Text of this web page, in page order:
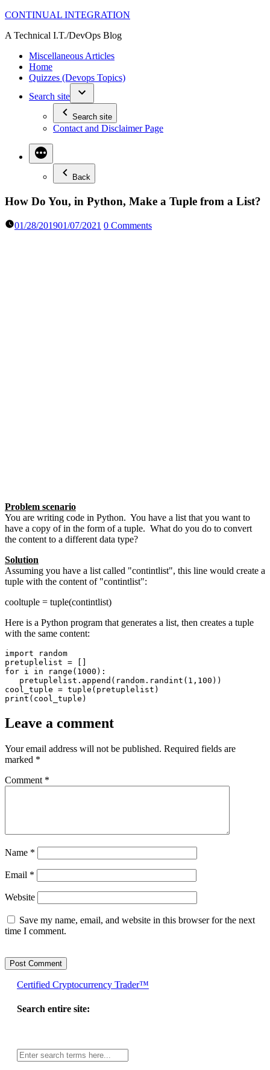
Skip
content
CONTINUAL INTEGRATION
A Technical I.T./DevOps Blog
Miscellaneous Articles
Home
Quizzes (Devops Topics)
Search site
Search site
Contact and Disclaimer Page
Back
How Do You, in Python, Make a Tuple from a List?
01/28/201901/07/2021 0 Comments
Problem scenario
You are writing code in Python. You have a list that you want to
have a copy of in the form of a tuple. What do you do to convert
the content to a different data type?
Solution
Assuming you have a list called "contintlist", this line would create a
tuple with the content of "contintlist":
cooltuple = tuple(contintlist)
Here is a Python program that generates a list, then creates a tuple
with the same content:
import random
pretuplelist = []
for i in range(1000):
cool_tuple = tuple(pretuplelist)
print(cool_tuple)
Leave a comment
Your email address will not be published. Required fields are
marked *
Comment *
Name *
Email *
Website
Save my name, email, and website in this browser for the next
time I comment.
Certified Cryptocurrency Trader™
Search entire site:
wide
search: